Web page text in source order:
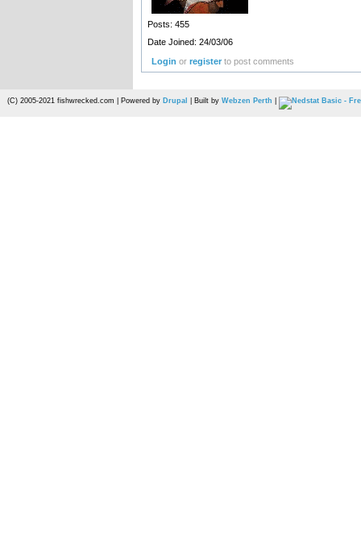
Posts: 455
Date Joined: 24/03/06
Login orregister to post comments
(C) 2005-2021 fishwrecked.com | Powered by Drupal | Built by Webzen Perth